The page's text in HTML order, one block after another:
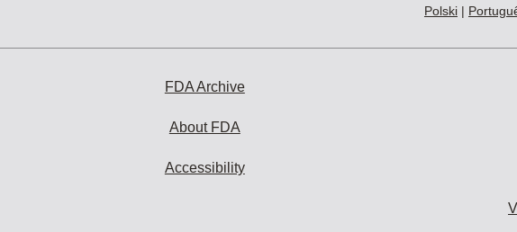
Polski|
FDA Archive
About FDA
Accessibility